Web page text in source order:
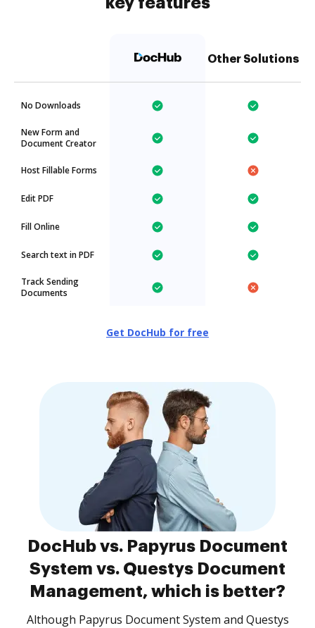
Other Solutions
No Downloads
New Form and
Document Creator
Host Fillable Forms
Edit PDF
Fill Online
Search text in PDF
Track Sending
Documents
Get DocHub for free
DocHub vs. Papyrus Document
System vs. Questys Document
Management, which is better?
Although Papyrus Document System and Questys